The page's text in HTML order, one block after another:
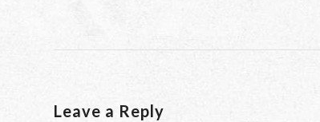
Leave a Reply